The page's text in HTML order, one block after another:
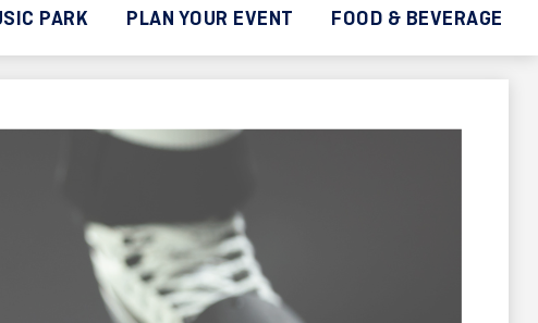
PARK PLAN YOUR EVENT FOOD & BEVERAGE